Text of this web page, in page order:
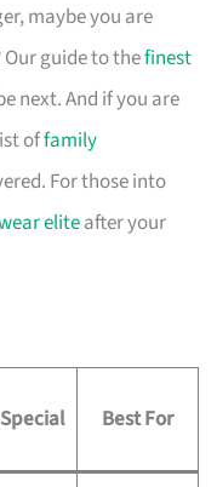
maybe you are
Our guide to thefinest
next. And if you are
offamily
For those into
eliteafter your
Best For